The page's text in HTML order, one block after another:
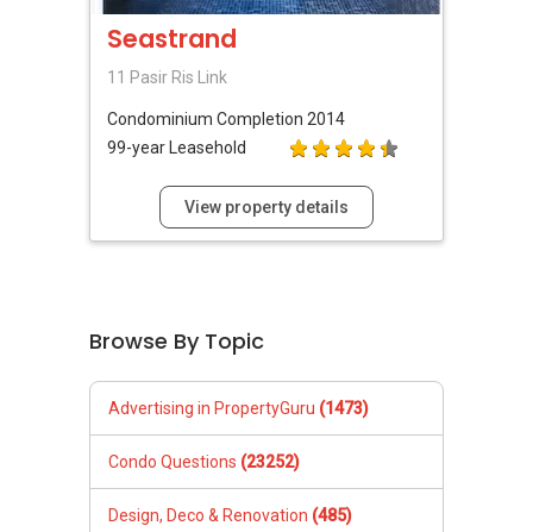
Seastrand
11 Pasir Ris Link
Condominium Completion 2014
99-year Leasehold
View property details
Browse By Topic
Advertising in PropertyGuru (1473)
Condo Questions (23252)
Design, Deco & Renovation (485)